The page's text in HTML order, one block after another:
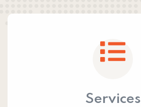
Services